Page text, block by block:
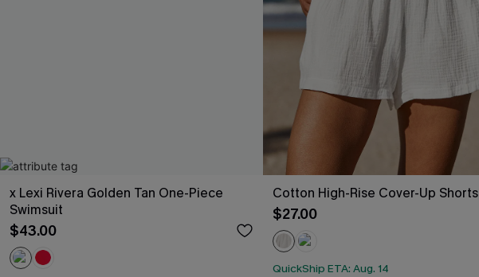
x Lexi Rivera Golden Tan One-Piece
Swimsuit
$43.00
Cotton High-Rise Cover-Up Shorts
$27.00
QuickShip ETA: Aug. 14